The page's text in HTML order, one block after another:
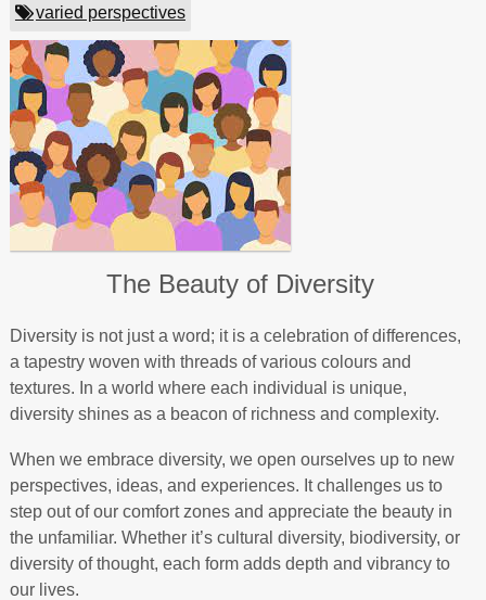
varied perspectives
The Beauty of Diversity
Diversity is not just a word; it is a celebration of differences,
a tapestry woven with threads of various colours and
textures. In a world where each individual is unique,
diversity shines as a beacon of richness and complexity.
When we embrace diversity, we open ourselves up to new
perspectives, ideas, and experiences. It challenges us to
step out of our comfort zones and appreciate the beauty in
the unfamiliar. Whether it’s cultural diversity, biodiversity, or
diversity of thought, each form adds depth and vibrancy to
our lives.